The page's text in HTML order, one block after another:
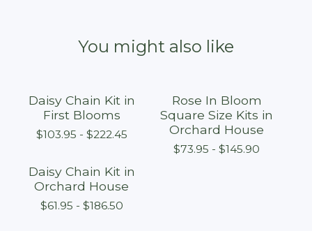
You might also like
Daisy Chain Kit in
First Blooms
$103.95 - $222.45
Rose In Bloom
Square Size Kits in
Orchard House
$73.95 - $145.90
Daisy Chain Kit in
Orchard House
$61.95 - $186.50